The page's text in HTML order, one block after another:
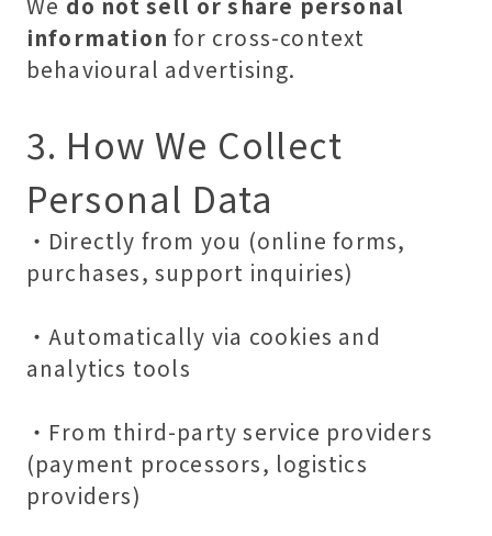
information for cross-context
behavioural advertising.
3. How We Collect
Personal Data
・Directly from you (online forms,
purchases, support inquiries)
・Automatically via cookies and
analytics tools
・From third-party service providers
(payment processors, logistics
providers)